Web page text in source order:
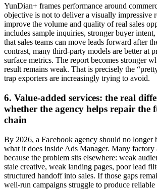
YunDian+ frames performance around
objective is not to deliver a visually impressive
improve the volume and quality of real sales
includes sample inquiries, stronger buyer intent,
that sales teams can move leads forward after
contrast, many third-party models are better at
surface metrics. The report becomes stronger
result remains weak. That is precisely the
trap exporters are increasingly trying to avoid.
6. Value-added services: the real
whether the agency helps repair the
chain
By 2026, a Facebook agency should no longer
what it does inside Ads Manager. Many factory
because the problem sits elsewhere: weak
stale creative, weak landing pages, poor lead
structured handoff into sales. If those gaps
well-run campaigns struggle to produce reliable